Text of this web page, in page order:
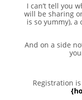
I can’t tell you
will be sharing
is so yummy),
And on a side
Registration